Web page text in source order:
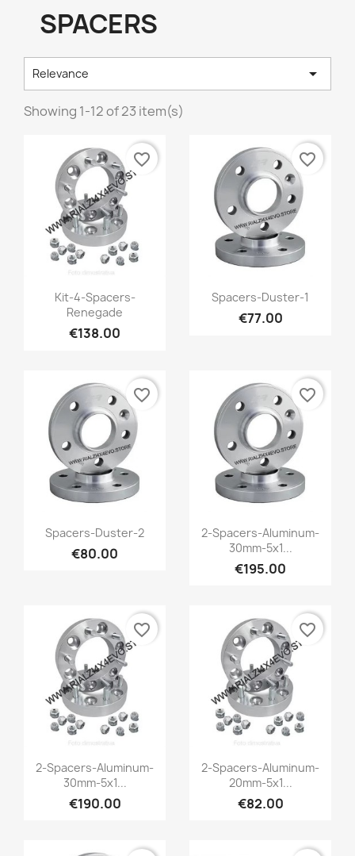
SPACERS
Relevance 
Showing 1-12 of 23 item(s)
Quick view
Kit-4-Spacers-
Renegade
€138.00
favorite_border
Quick view
Spacers-Duster-1
€77.00
favorite_border
Quick view
Spacers-Duster-2
€80.00
favorite_border
Quick view
2-Spacers-Aluminum-
30mm-5x1...
€195.00
favorite_border
Quick view
2-Spacers-Aluminum-
30mm-5x1...
€190.00
favorite_border
Quick view
2-Spacers-Aluminum-
20mm-5x1...
€82.00
favorite_border